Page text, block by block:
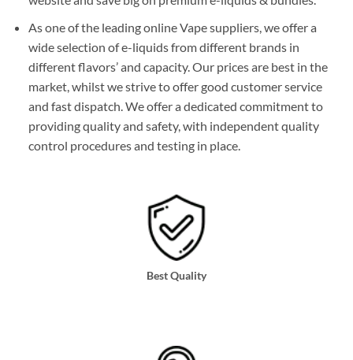
As one of the leading online Vape suppliers, we offer a
wide selection of e-liquids from different brands in
different flavors’ and capacity. Our prices are best in the
market, whilst we strive to offer good customer service
and fast dispatch. We offer a dedicated commitment to
providing quality and safety, with independent quality
control procedures and testing in place.
Best Quality